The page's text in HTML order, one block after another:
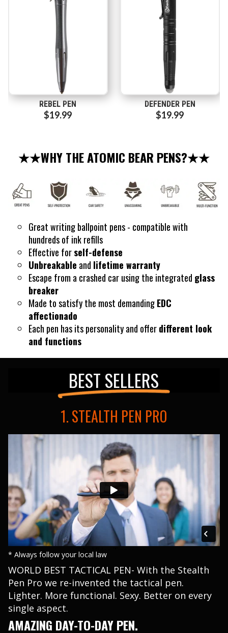
REBEL PEN
$19.99
DEFENDER PEN
$19.99
★★WHY THE ATOMIC BEAR PENS?★★
Great writing ballpoint pens - compatible with
hundreds of ink refills
Effective forself-defense
Unbreakable and lifetime warranty
Escape from a crashed car using the integrated glass
breaker
Made to satisfy the most demandingEDC
affectionado
Each pen has its personality and offerdifferent look
and functions
BEST SELLERS
1. STEALTH PEN PRO
* Always follow your local law
WORLD BEST TACTICAL PEN- With the Stealth
Pen Pro we re-invented the tactical pen.
Lighter. More functional. Sexy. Better on every
single aspect.
AMAZING DAY-TO-DAY PEN.